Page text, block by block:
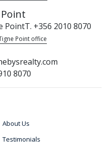
PointT. +356 2010 8070
Point office
8070
About Us
Testimonials